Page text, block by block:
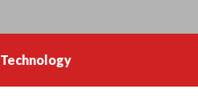
Technology